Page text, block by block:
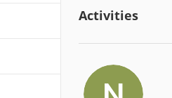
Activities